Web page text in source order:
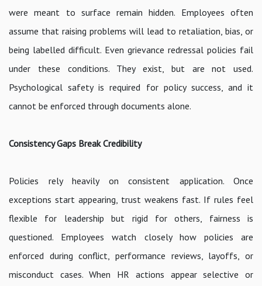
were meant to surface remain hidden. Employees often
assume that raising problems will lead to retaliation, bias, or
being labelled difficult. Even grievance redressal policies fail
under these conditions. They exist, but are not used.
Psychological safety is required for policy success, and it
cannot be enforced through documents alone.
Consistency Gaps Break Credibility
Policies rely heavily on consistent application. Once
exceptions start appearing, trust weakens fast. If rules feel
flexible for leadership but rigid for others, fairness is
questioned. Employees watch closely how policies are
enforced during conflict, performance reviews, layoffs, or
misconduct cases. When HR actions appear selective or